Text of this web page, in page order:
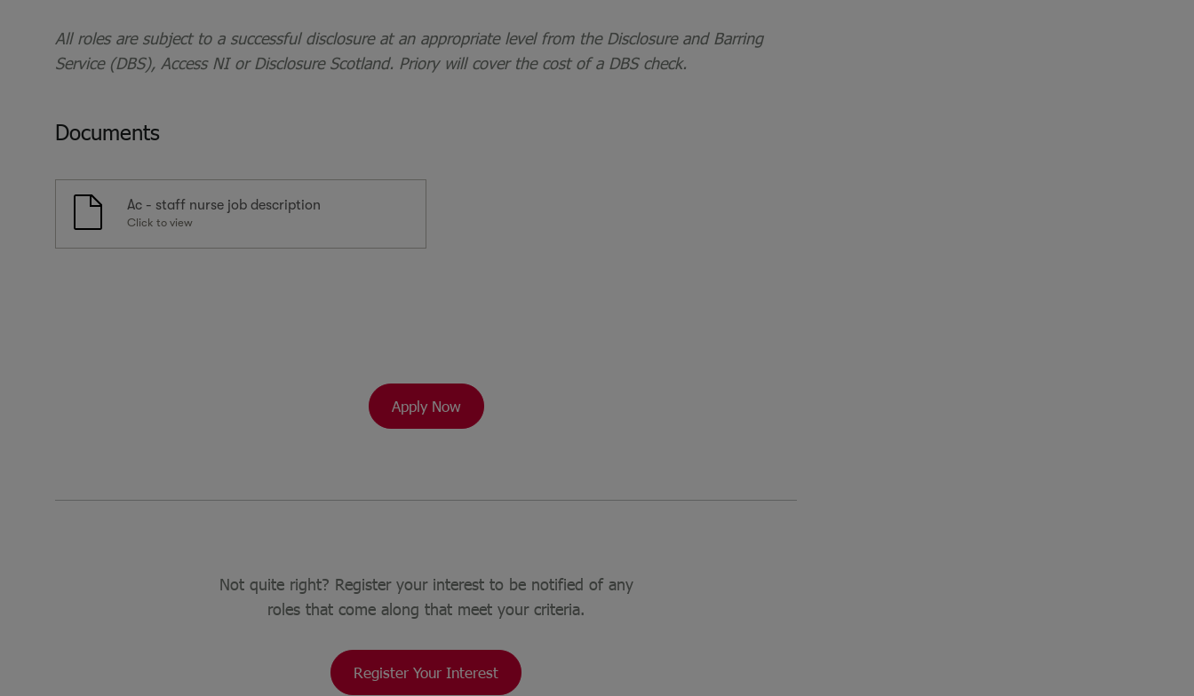
All roles are subject to a successful disclosure at an appropriate level from the Disclosure and Barring
Service (DBS), Access NI or Disclosure Scotland. Priory will cover the cost of a DBS check.
Documents
Ac - staff nurse job description
Click to view
Apply Now
Not quite right? Register your interest to be notified of any
roles that come along that meet your criteria.
Register Your Interest